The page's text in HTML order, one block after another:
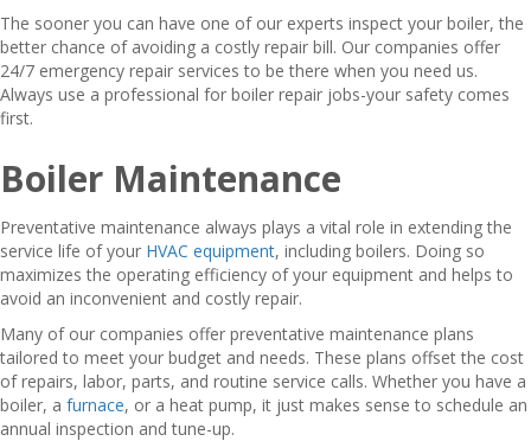
The sooner you can have one of our experts inspect your boiler, the
better chance of avoiding a costly repair bill. Our companies offer
24/7 emergency repair services to be there when you need us.
Always use a professional for boiler repair jobs-your safety comes
first.
Boiler Maintenance
Preventative maintenance always plays a vital role in extending the
service life of your HVAC equipment, including boilers. Doing so
maximizes the operating efficiency of your equipment and helps to
avoid an inconvenient and costly repair.
Many of our companies offer preventative maintenance plans
tailored to meet your budget and needs. These plans offset the cost
of repairs, labor, parts, and routine service calls. Whether you have a
boiler, a furnace, or a heat pump, it just makes sense to schedule an
annual inspection and tune-up.